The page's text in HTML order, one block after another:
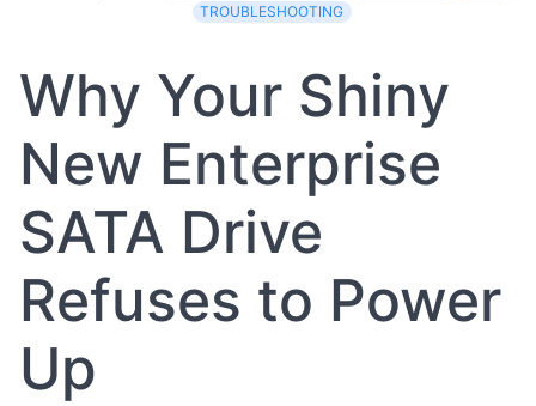
TROUBLESHOOTING
Why Your Shiny
New Enterprise
SATA Drive
Refuses to Power
Up